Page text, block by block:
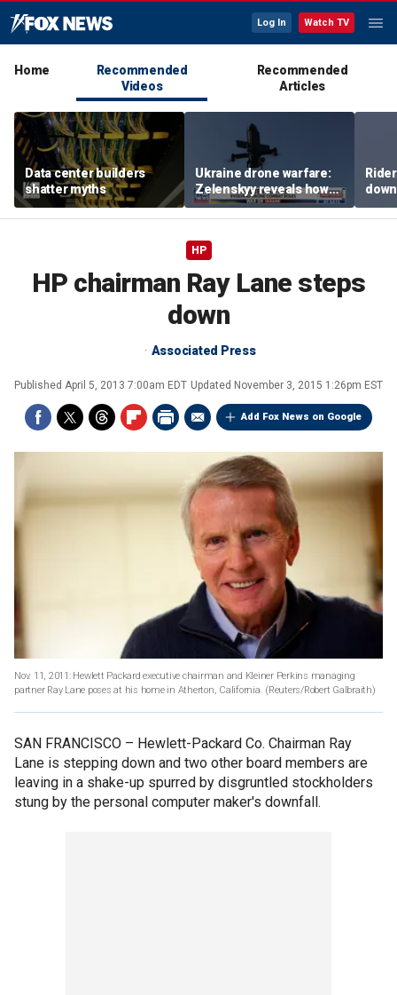
Log In Watch TV
Home
Recommended
Videos
Recommended
Articles
Data center builders
shatter myths
Ukraine drone warfare:
Zelenskyy reveals how
tech is reshaping the
front line
ride
HP
HP chairman Ray Lane steps
down
Associated Press
Published April 5, 2013 7:00am EDT Updated November 3, 2015 1:26pm EST
Add Fox News on Google
Nov. 11, 2011: Hewlett Packard executive chairman and Kleiner Perkins managing
partner Ray Lane poses at his home in Atherton, California. (Reuters/Robert Galbraith)
SAN FRANCISCO – Hewlett-Packard Co. Chairman Ray
Lane is stepping down and two other board members are
leaving in a shake-up spurred by disgruntled stockholders
stung by the personal computer maker's downfall.